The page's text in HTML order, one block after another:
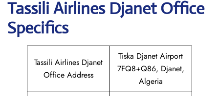
Tassili Airlines DjanetOffice
Specifics
Tassili Airlines Djanet
Office Address
Tiska Djanet Airport
7FQ8+Q86, Djanet,
Algeria